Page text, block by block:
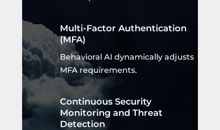
Multi-Factor Authentication
(MFA)
Behavioral AI dynamically adjusts
MFA requirements.
Continuous Security
Monitoring and Threat
Detection